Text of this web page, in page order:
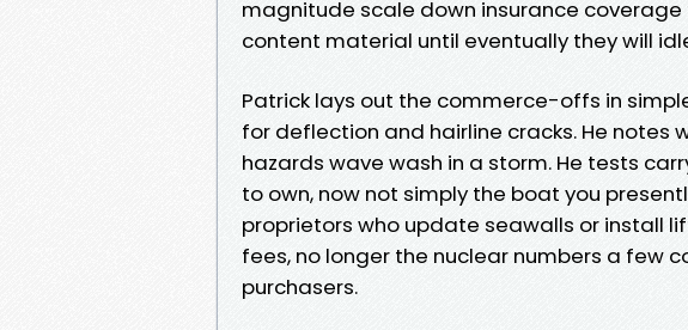
magnitude scale down insurance coverage
content material until eventually they will
Patrick lays out the commerce-offs in
for deflection and hairline cracks. He notes
hazards wave wash in a storm. He tests
to own, now not simply the boat you
proprietors who update seawalls or install
fees, no longer the nuclear numbers a
purchasers.